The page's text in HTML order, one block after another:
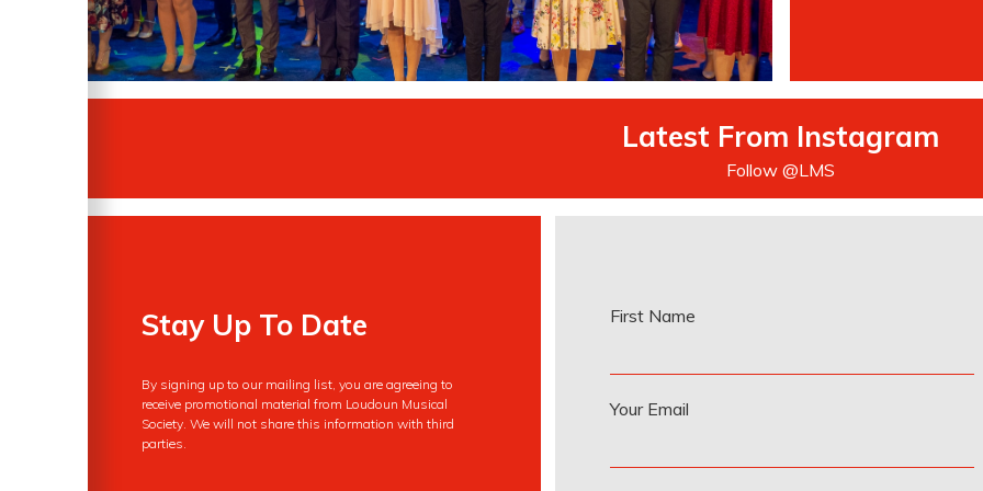
Latest From Instagram
Follow @LMS
Stay Up To Date
By signing up to our mailing list, you are agreeing to
receive promotional material from Loudoun Musical
Society. We will not share this information with third
parties.
First Name
Your Email